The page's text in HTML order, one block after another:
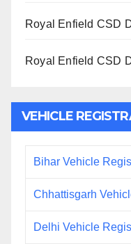
Royal Enfield CSD
Royal Enfield CSD
VEHICLE
Bihar Vehicle
Chhattisgarh
Delhi Vehicle